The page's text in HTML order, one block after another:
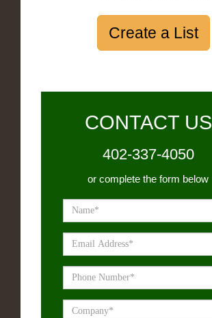
Create a List
CONTACT US
402-337-4050
or complete the form below